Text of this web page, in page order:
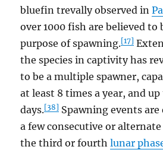
bluefin trevally observed in
over 1000 fish are believed to
purpose of spawning.[17]
the species in captivity has
to be a multiple spawner,
at least 8 times a year, and
days.[38] Spawning events
a few consecutive or
the third or fourthlunar